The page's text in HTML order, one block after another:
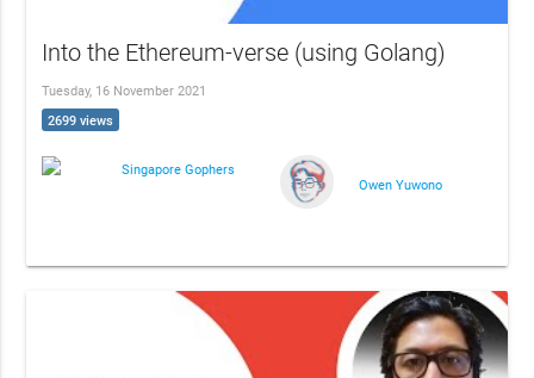
Into the Ethereum-verse (using Golang)
Tuesday, 16 November 2021
2699 views
Singapore Gophers
Owen Yuwono